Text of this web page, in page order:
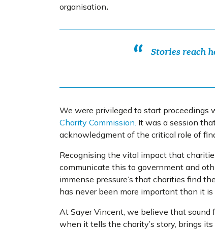
organisation.
Stories reach
We were privileged to start proceedings
Charity Commission. It was a session
acknowledgment of the critical role of
Recognising the vital impact that
communicate this to government and
immense pressure’s that charities find
has never been more important than it is
At Sayer Vincent, we believe that
when it tells the charity’s story, brings